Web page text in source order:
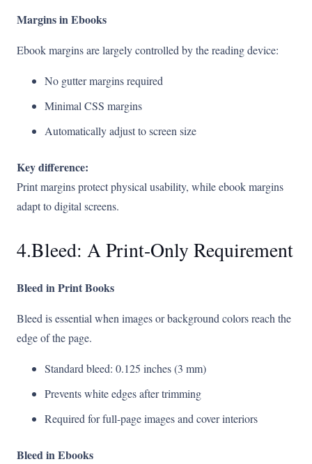
Margins in Ebooks
Ebook margins are largely controlled by the reading device:
No gutter margins required
Minimal CSS margins
Automatically adjust to screen size
Key difference:
Print margins protect physical usability, while ebook margins
adapt to digital screens.
4.Bleed: A Print-Only Requirement
Bleed in Print Books
Bleed is essential when images or background colors reach the
edge of the page.
Standard bleed: 0.125 inches (3 mm)
Prevents white edges after trimming
Required for full-page images and cover interiors
Bleed in Ebooks